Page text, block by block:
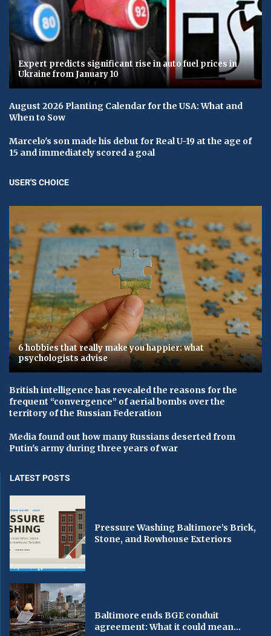
Expert predicts significant rise in auto fuel prices in
Ukraine from January 10
August 2026 Planting Calendar for the USA: What and
When to Sow
Marcelo's son made his debut for Real U-19 at the age of
15 and immediately scored a goal
USER'S CHOICE
6 hobbies that really make you happier: what
psychologists advise
British intelligence has revealed the reasons for the
frequent “convergence” of aerial bombs over the
territory of the Russian Federation
Media found out how many Russians deserted from
Putin's army during three years of war
LATEST POSTS
Pressure Washing Baltimore’s Brick,
Stone, and Rowhouse Exteriors
Baltimore ends BGE conduit
agreement: What it could mean...